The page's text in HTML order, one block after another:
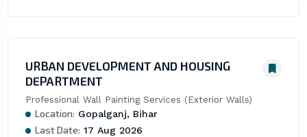
URBAN DEVELOPMENT AND HOUSING
DEPARTMENT
Professional Wall Painting Services (Exterior Walls)
Location: Gopalganj, Bihar
Last Date: 17 Aug 2026